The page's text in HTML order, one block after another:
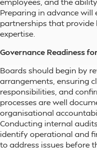
Preparing in advance will
partnerships that
expertise.
Governance Readiness
Boards should begin by
arrangements, ensuring
responsibilities, and
processes are well
organisational
Conducting internal
identify operational and
to address issues before